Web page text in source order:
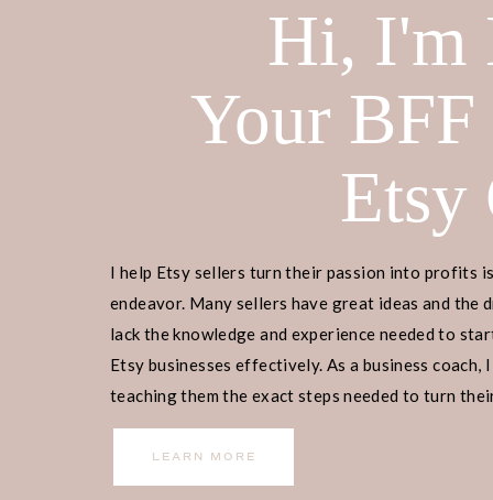
Hi, I'm
Your
Etsy
I help Etsy sellers turn their passion into profits
endeavor. Many sellers have great ideas and the
lack the knowledge and experience needed to
Etsy businesses effectively. As a business coach,
teaching them the exact steps needed to turn
income.
LEARN MORE